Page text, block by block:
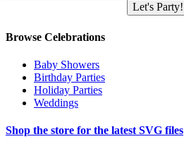
Let's Party!
Browse Celebrations
Baby Showers
Birthday Parties
Holiday Parties
Weddings
Shop the store for the latest SVG files